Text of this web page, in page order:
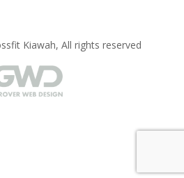
Kiawah, All rights reserved